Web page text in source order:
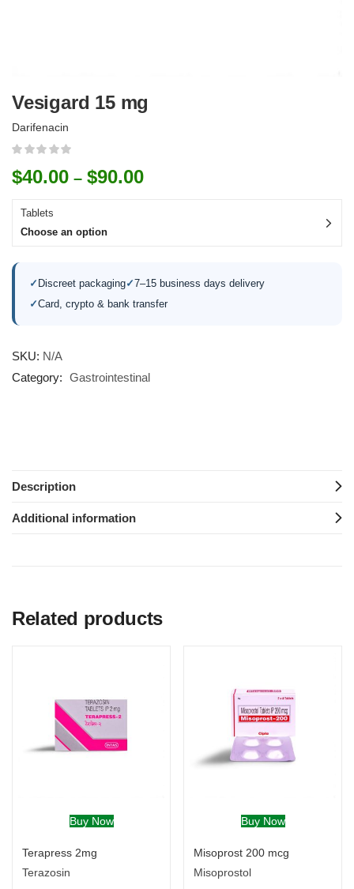
Vesigard 15 mg
Darifenacin
$40.00 – $90.00
Tablets
Choose an option
✓ Discreet packaging✓7–15 business days delivery
✓Card, crypto & bank transfer
SKU: N/A
Category: Gastrointestinal
Description
Additional information
Related products
Buy Now
Terapress 2mg
Terazosin
Buy Now
Misoprost 200 mcg
Misoprostol